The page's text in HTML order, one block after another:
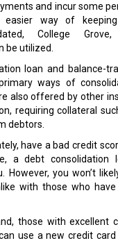
and incur some
way of
College
be utilized.
loan and balance-
ways of
also offered by other
requiring collateral
debtors.
have a bad credit
a debt consolidation
However, you won’t
with those who
those with excellent
use a new credit card